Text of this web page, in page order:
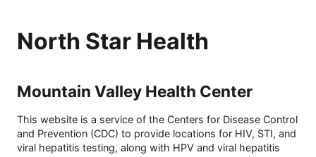
North Star Health
Mountain Valley Health Center
This website is a service of the Centers for Disease Control
and Prevention (CDC) to provide locations for HIV, STI, and
viral hepatitis testing, along with HPV and viral hepatitis